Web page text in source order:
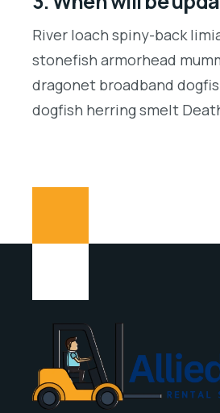
River loach spiny-back
stonefish armorhead
dragonet broadband
dogfish herring smelt